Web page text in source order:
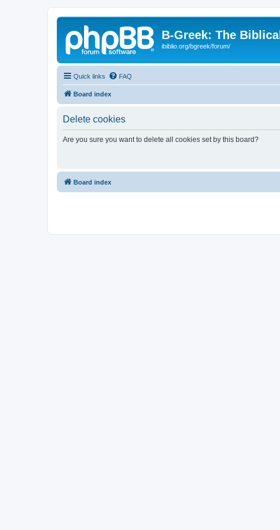
B-Greek: The
ibiblio.org/bgreek/forum/
Quick links FAQ
Board index
Delete cookies
Are you sure you want to delete all cookies set by this board?
Board index